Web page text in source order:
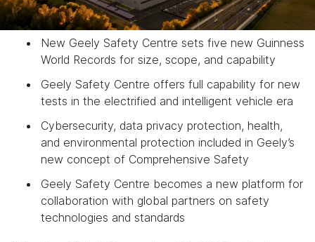
New Geely Safety Centre sets five new Guinness
World Records for size, scope, and capability
Geely Safety Centre offers full capability for new
tests in the electrified and intelligent vehicle era
Cybersecurity, data privacy protection, health,
and environmental protection included in Geely’s
new concept of Comprehensive Safety
Geely Safety Centre becomes a new platform for
collaboration with global partners on safety
technologies and standards